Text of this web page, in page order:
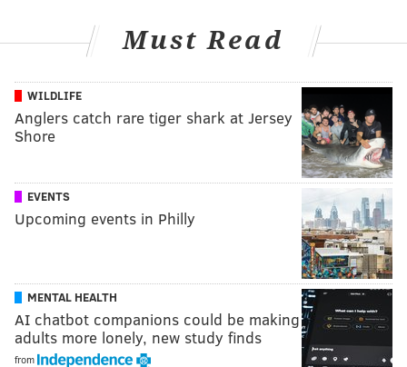
Must Read
WILDLIFE
Anglers catch rare tiger shark at Jersey
Shore
EVENTS
Upcoming events in Philly
MENTAL HEALTH
AI chatbot companions could be making
adults more lonely, new study finds
from